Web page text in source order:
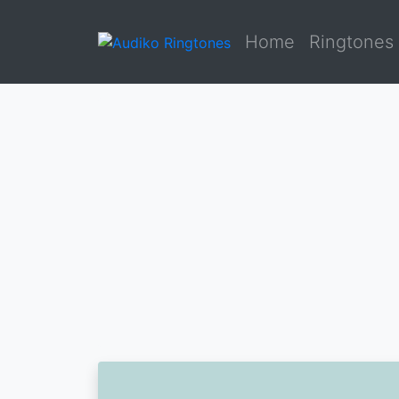
Home Ringtones